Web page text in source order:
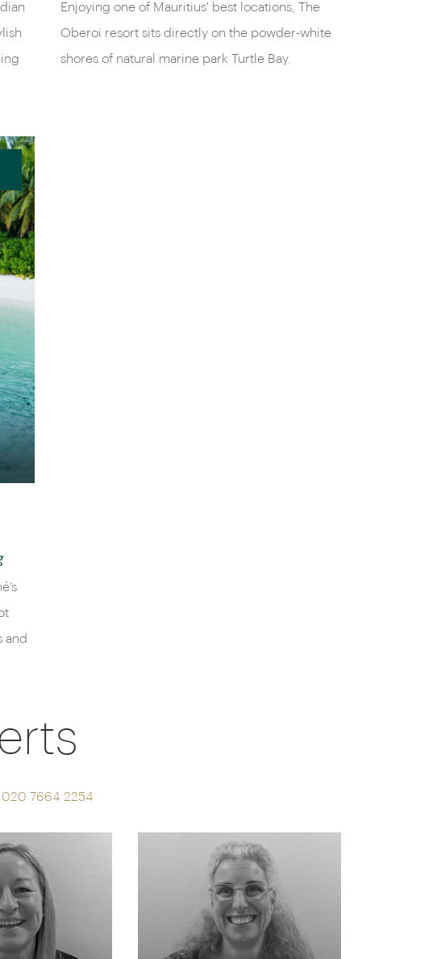
Enjoying one of Mauritius' best locations, The
Oberoi resort sits directly on the powder-white
shores of natural marine park Turtle Bay.
and
020 7664 2254